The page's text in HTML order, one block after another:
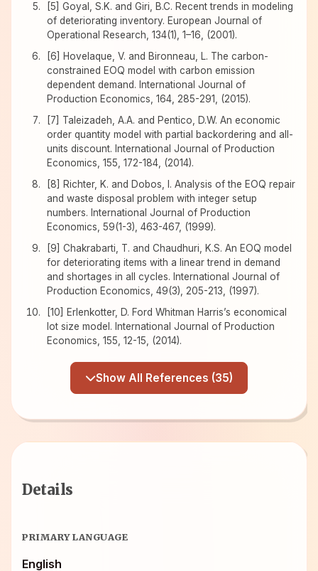
[5] Goyal, S.K. and Giri, B.C. Recent trends in modeling
of deteriorating inventory. European Journal of
Operational Research, 134(1), 1–16, (2001).
[6] Hovelaque, V. and Bironneau, L. The carbon-
constrained EOQ model with carbon emission
dependent demand. International Journal of
Production Economics, 164, 285-291, (2015).
[7] Taleizadeh, A.A. and Pentico, D.W. An economic
order quantity model with partial backordering and all-
units discount. International Journal of Production
Economics, 155, 172-184, (2014).
[8] Richter, K. and Dobos, I. Analysis of the EOQ repair
and waste disposal problem with integer setup
numbers. International Journal of Production
Economics, 59(1-3), 463-467, (1999).
[9] Chakrabarti, T. and Chaudhuri, K.S. An EOQ model
for deteriorating items with a linear trend in demand
and shortages in all cycles. International Journal of
Production Economics, 49(3), 205-213, (1997).
[10] Erlenkotter, D. Ford Whitman Harris’s economical
lot size model. International Journal of Production
Economics, 155, 12-15, (2014).
Show All References (35)
Details
PRIMARY LANGUAGE
English